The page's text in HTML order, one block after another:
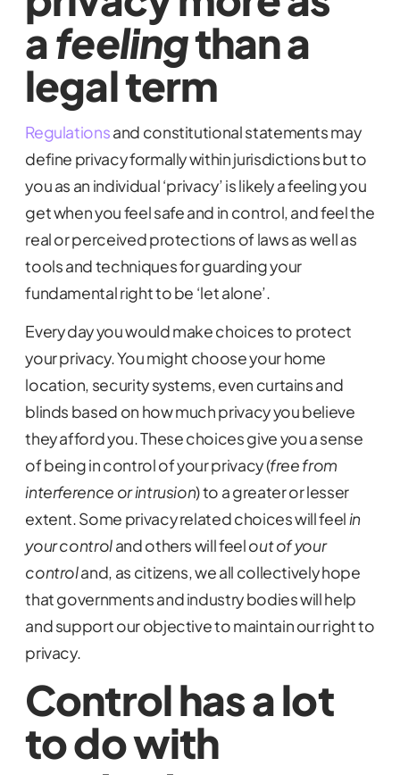
afeelingthan a
legal term
Regulationsand constitutional statements may
define privacy formally within jurisdictions but to
you as an individual ‘privacy’ is likely a feeling you
get when you feel safe and in control, and feel the
real or perceived protections of laws as well as
tools and techniques for guarding your
fundamental right to be ‘let alone’.
Every day you would make choices to protect
your privacy. You might choose your home
location, security systems, even curtains and
blinds based on how much privacy you believe
they afford you. These choices give you a sense
of being in control of your privacy (free from
interference or intrusion) to a greater or lesser
extent. Some privacy related choices will feel in
your controland others will feelout of your
controland, as citizens, we all collectively hope
that governments and industry bodies will help
and support our objective to maintain our right to
privacy.
Control has a lot
to do with